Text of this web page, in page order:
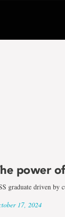
power
graduate driven by
17, 2024